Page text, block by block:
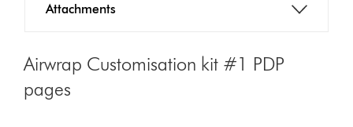
Attachments
Airwrap Customisation kit #1 PDP
pages